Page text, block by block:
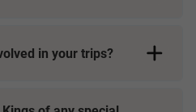
in your trips?